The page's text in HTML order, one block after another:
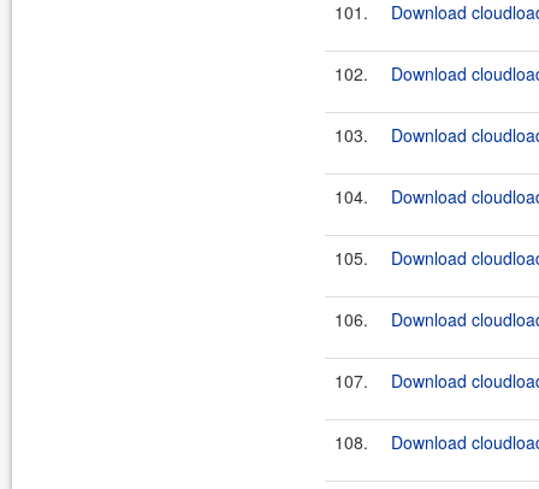
101. Download
102. Download
103. Download
104. Download
105. Download
106. Download
107. Download
108. Download